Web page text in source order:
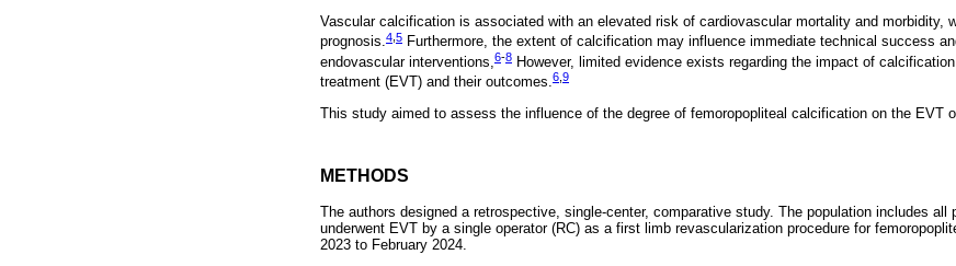
Vascular calcification is associated with an elevated risk of cardiovascular mortality and morbidity,
prognosis.4 5 Furthermore, the extent of calcification may influence immediate technical success
endovascular interventions, 6-8 However, limited evidence exists regarding the impact of
treatment (EVT) and their outcomes.6 9
This study aimed to assess the influence of the degree of femoropopliteal calcification on the EVT
METHODS
The authors designed a retrospective, single-center, comparative study. The population includes all
underwent EVT by a single operator (RC) as a first limb revascularization procedure for
2023 to February 2024.